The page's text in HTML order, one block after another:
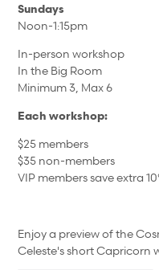
Sundays
Noon-1:15pm
In-person workshop
In the Big Room
Minimum 3, Max 6
Each workshop:
$25 members
$35 non-members
VIP members save extra
Enjoy a preview of the
Celeste's short Capricorn